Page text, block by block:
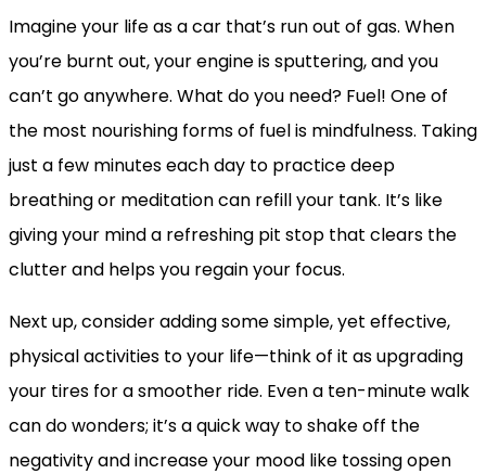
Imagine your life as a car that’s run out of gas. When
you’re burnt out, your engine is sputtering, and you
can’t go anywhere. What do you need? Fuel! One of
the most nourishing forms of fuel is mindfulness. Taking
just a few minutes each day to practice deep
breathing or meditation can refill your tank. It’s like
giving your mind a refreshing pit stop that clears the
clutter and helps you regain your focus.
Next up, consider adding some simple, yet effective,
physical activities to your life—think of it as upgrading
your tires for a smoother ride. Even a ten-minute walk
can do wonders; it’s a quick way to shake off the
negativity and increase your mood like tossing open